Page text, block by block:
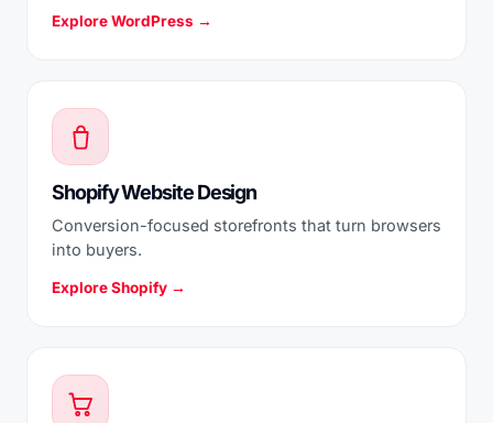
Explore WordPress →
Shopify Website Design
Conversion-focused storefronts that turn browsers
into buyers.
Explore Shopify →